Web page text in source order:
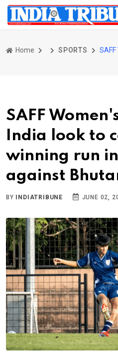
Home SPORTS
SAFF
India look to
winning run
against
BY INDIATRIBUNE JUNE 02,